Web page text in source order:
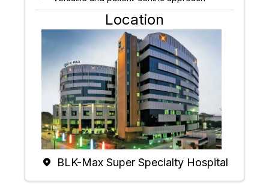
Location
BLK-Max Super Specialty Hospital